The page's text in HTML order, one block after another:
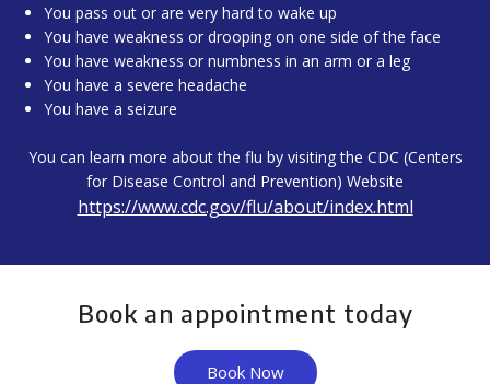
You pass out or are very hard to wake up
You have weakness or drooping on one side of the face
You have weakness or numbness in an arm or a leg
You have a severe headache
You have a seizure
You can learn more about the flu by visiting the CDC (Centers
for Disease Control and Prevention) Website
https://www.cdc.gov/flu/about/index.html
Book an appointment today
Book Now